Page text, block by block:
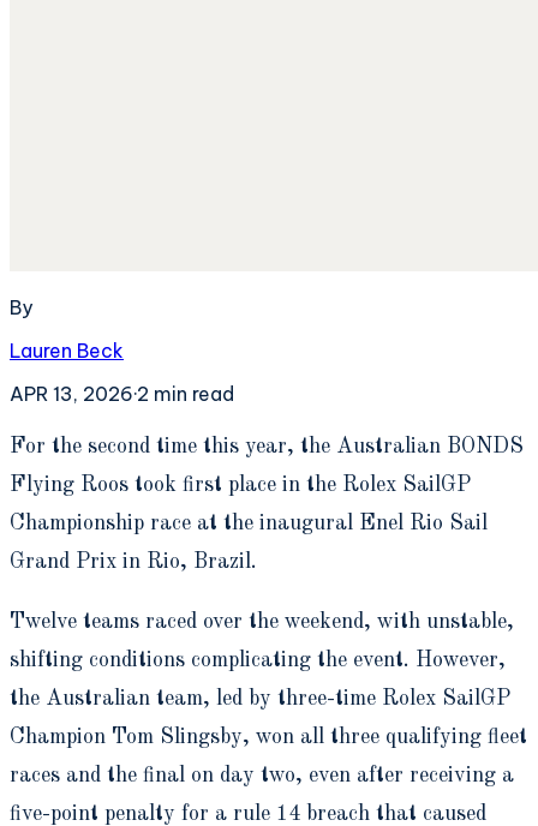
By
Lauren Beck
APR 13, 2026·2 min read
For the second time this year, the Australian BONDS
Flying Roos took first place in the Rolex SailGP
Championship race at the inaugural Enel Rio Sail
Grand Prix in Rio, Brazil.
Twelve teams raced over the weekend, with unstable,
shifting conditions complicating the event. However,
the Australian team, led by three-time Rolex SailGP
Champion Tom Slingsby, won all three qualifying fleet
races and the final on day two, even after receiving a
five-point penalty for a rule 14 breach that caused